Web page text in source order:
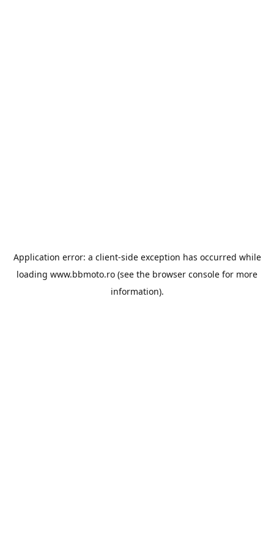
Application error: a client-side exception has occurred while
loading www.bbmoto.ro (see the browser console for more
information).